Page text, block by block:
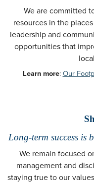
We are committed
resources in the
leadership and
opportunities that
Learn more: Our
Long-term success is
We remain focused
management and
staying true to our